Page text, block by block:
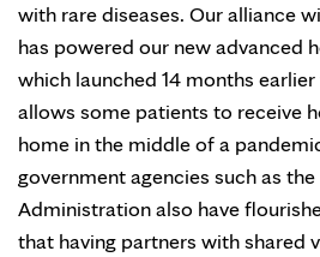
with rare diseases. Our alliance
has powered our new advanced
which launched 14 months
allows some patients to receive
home in the middle of a
government agencies such as
Administration also have
that having partners with shared